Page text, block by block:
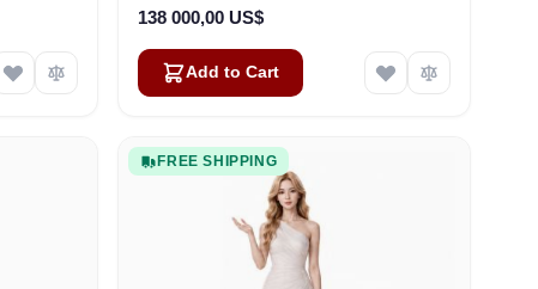
138 000,00 US$
Add to Cart
FREE SHIPPING